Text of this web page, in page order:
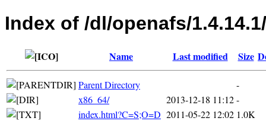
Index of /dl/openafs/
Name Last modified Size
Parent Directory
-
x86_64/
2013-12-18 11:12-
index.html?C=S;O=D 2011-05-22 12:02 1.0K